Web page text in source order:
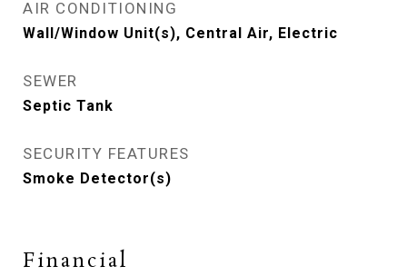
AIR CONDITIONING
Wall/Window Unit(s), Central Air, Electric
SEWER
Septic Tank
SECURITY FEATURES
Smoke Detector(s)
Financial